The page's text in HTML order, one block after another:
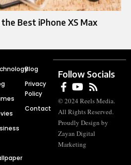
Best iPhone XS Max
Blog
Privacy
Policy
Contact
Follow Socials
© 2024 Reels Media.
All Rights Reserved.
Proudly Design by
Zayan Digital
Marketing